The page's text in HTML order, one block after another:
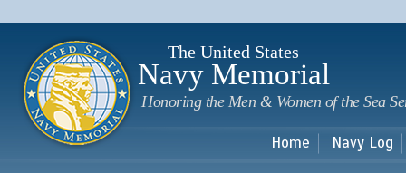
The United States
Navy Memorial
Honoring the Men & Women of the Sea
Home Navy Log